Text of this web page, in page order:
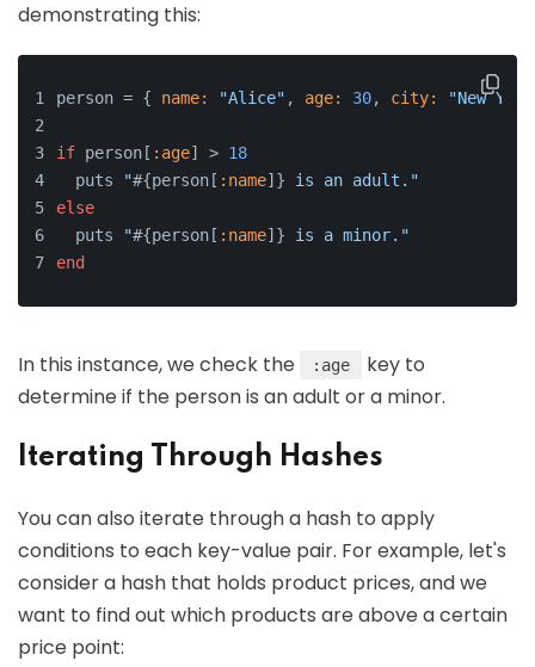
demonstrating this:
person = { name: "Alice" , age: 30, city: "New
if person[ :age] > 18
  puts
"#{person[ :name]} is an adult."
else
  puts
"#{person[ :name]} is a minor."
end
In this instance, we check the :age
key to
determine if the person is an adult or a minor.
Iterating Through Hashes
You can also iterate through a hash to apply
conditions to each key-value pair. For example, let's
consider a hash that holds product prices, and we
want to find out which products are above a certain
price point: